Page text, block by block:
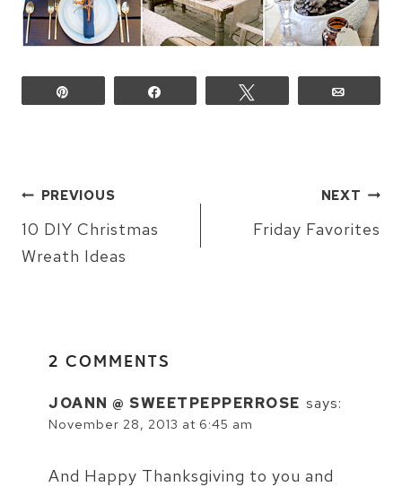
POST
PREVIOUS
10 DIY Christmas
Wreath Ideas
NEXT
Friday Favorites
2 COMMENTS
JOANN @ SWEETPEPPERROSE says:
November 28, 2013 at 6:45 am
And Happy Thanksgiving to you and